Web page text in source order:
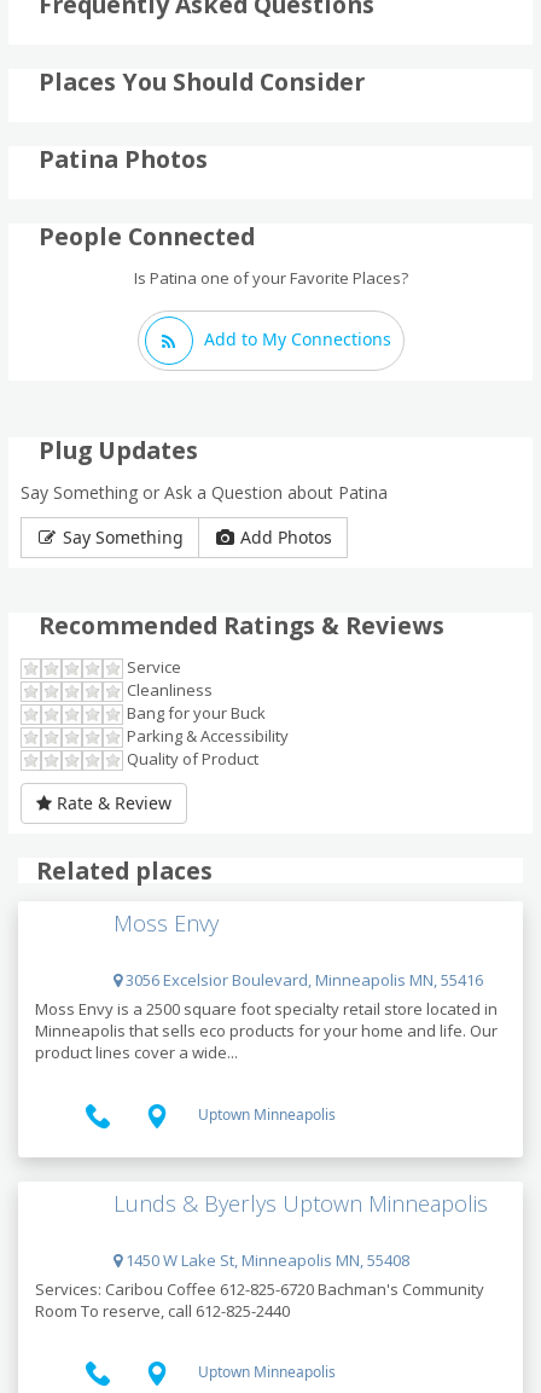
Places You Should Consider
Patina Photos
People Connected
Is Patina one of your Favorite Places?
Add to My Connections
Plug Updates
Say Something or Ask a Question about Patina
Say Something
Add Photos
Recommended Ratings & Reviews
Service
Cleanliness
Bang for your Buck
Parking & Accessibility
Quality of Product
Rate & Review
Related places
Moss Envy
3056 Excelsior Boulevard, Minneapolis MN, 55416
Moss Envy is a 2500 square foot specialty retail store located in
Minneapolis that sells eco products for your home and life. Our
product lines cover a wide...
Uptown Minneapolis
Lunds & Byerlys Uptown Minneapolis
1450 W Lake St, Minneapolis MN, 55408
Services: Caribou Coffee 612-825-6720 Bachman's Community
Room To reserve, call 612-825-2440
Uptown Minneapolis